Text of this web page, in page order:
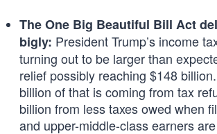
The One Big Beautiful Bill Act
bigly: President Trump’s income
turning out to be larger than
relief possibly reaching $148
billion of that is coming from tax
billion from less taxes owed when
and upper-middle-class earners